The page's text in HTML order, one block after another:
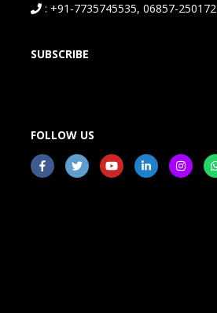
: +91-7735745535, 06857-250172
SUBSCRIBE
FOLLOW US